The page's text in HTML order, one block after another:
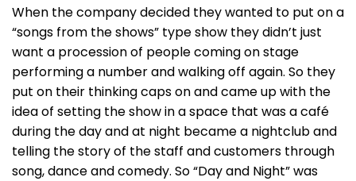
When the company decided they wanted to put on a
“songs from the shows” type show they didn’t just
want a procession of people coming on stage
performing a number and walking off again. So they
put on their thinking caps on and came up with the
idea of setting the show in a space that was a café
during the day and at night became a nightclub and
telling the story of the staff and customers through
song, dance and comedy. So “Day and Night” was